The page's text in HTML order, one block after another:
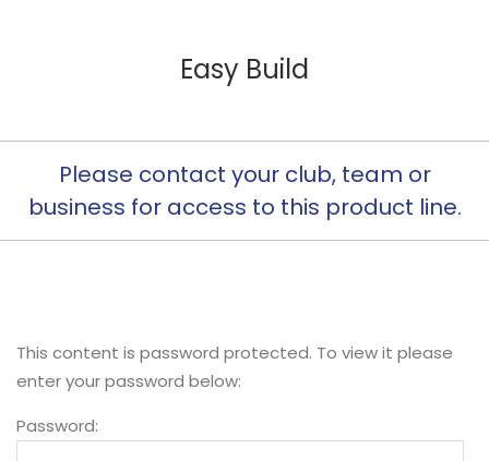
Easy Build
Please contact your club, team or
business for access to this product line.
This content is password protected. To view it please
enter your password below:
Password: